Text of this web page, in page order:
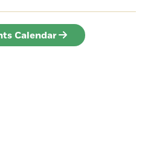
Calendar